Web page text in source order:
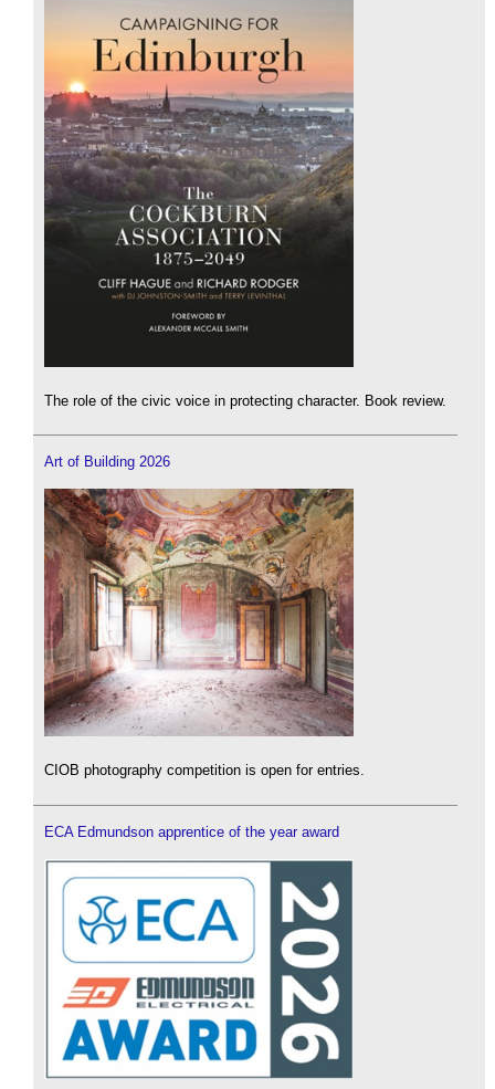
The role of the civic voice in protecting character. Book review.
Art of Building 2026
CIOB photography competition is open for entries.
ECA Edmundson apprentice of the year award